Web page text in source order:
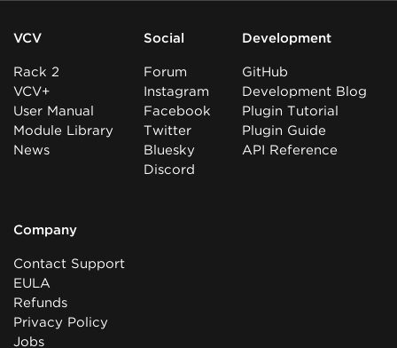
VCV
Rack 2
VCV+
User Manual
Module Library
News
Social
Forum
Instagram
Facebook
Twitter
Bluesky
Discord
Development
GitHub
Development Blog
Plugin Tutorial
Plugin Guide
API Reference
Company
Contact Support
EULA
Refunds
Privacy Policy
Jobs